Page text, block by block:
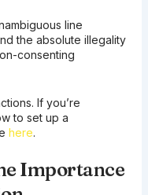
line
the absolute illegality
consenting
If you’re
to set up a
here.
Importance